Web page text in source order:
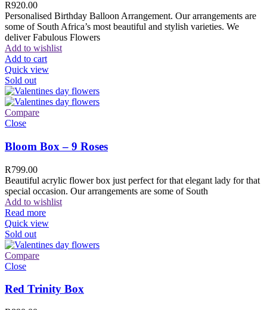
R920.00
Personalised Birthday Balloon Arrangement. Our arrangements are
some of South Africa’s most beautiful and stylish varieties. We
deliver Fabulous Flowers
Add to wishlist
Add to cart
Quick view
Sold out
Compare
Close
Bloom Box – 9 Roses
R799.00
Beautiful acrylic flower box just perfect for that elegant lady for that
special occasion. Our arrangements are some of South
Add to wishlist
Read more
Quick view
Sold out
Compare
Close
Red Trinity Box